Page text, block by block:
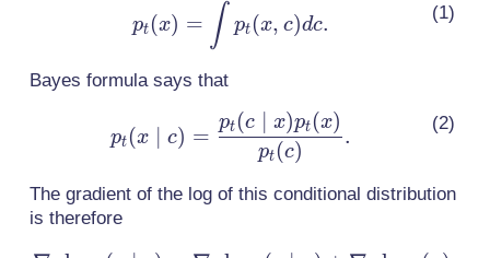
p_t(x)
= \int
pt (x) = ∫ pt (x, c)dc.
Bayes formula says that
p_t(x \mid
c) =
\mid x)
pt (x ∣ c) =
pt (c)
pt (c x)pt (x)
.
The gradient of the log of this conditional distribution
is therefore